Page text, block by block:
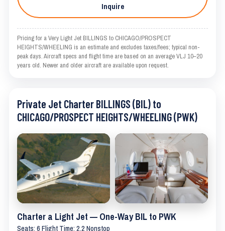
Inquire
Pricing for a Very Light Jet BILLINGS to CHICAGO/PROSPECT
HEIGHTS/WHEELING is an estimate and excludes taxes/fees; typical non-
peak days. Aircraft specs and flight time are based on an average VLJ 10–20
years old. Newer and older aircraft are available upon request.
Private Jet Charter BILLINGS (BIL) to
CHICAGO/PROSPECT HEIGHTS/WHEELING (PWK)
Charter a Light Jet — One-Way BIL to PWK
Seats: 6 Flight Time: 2.2 Nonstop